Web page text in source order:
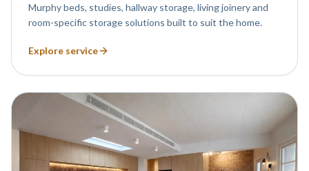
Murphy beds, studies, hallway storage, living joinery and
room-specific storage solutions built to suit the home.
Explore service